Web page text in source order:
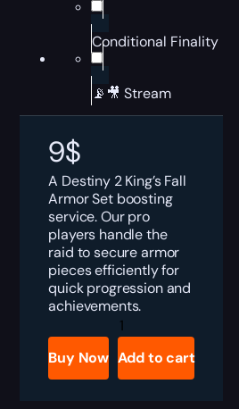
Conditional Finality
📡🎥 Stream
9$
A Destiny 2 King’s Fall
Armor Set boosting
service. Our pro
players handle the
raid to secure armor
pieces efficiently for
quick progression and
achievements.
Destiny
2
King's
Fall
Armor
Buy Now Add to cart